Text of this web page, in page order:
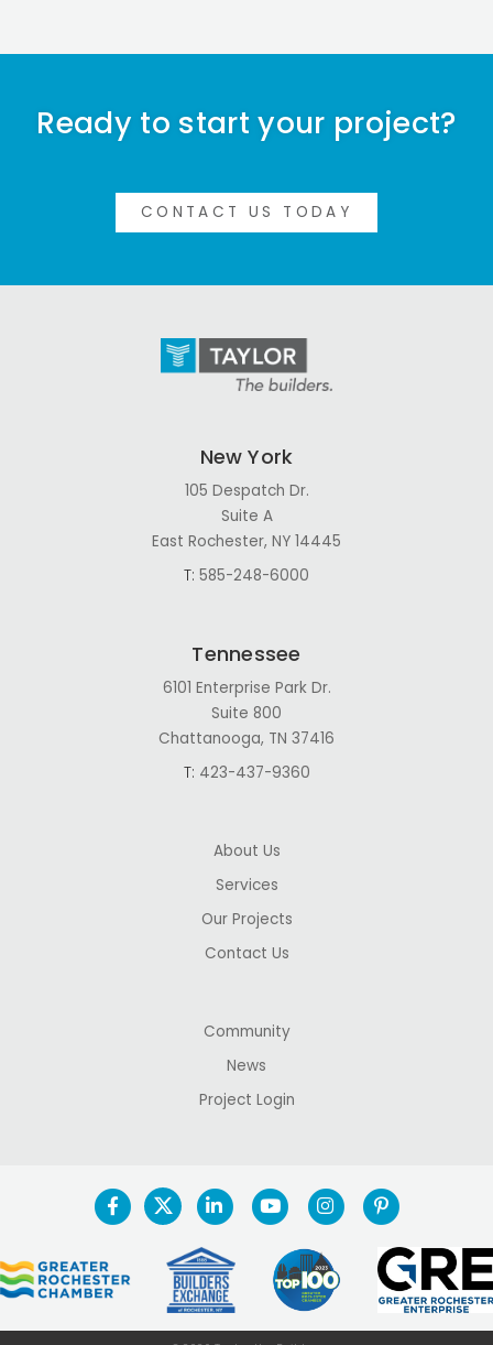
Ready to start your project?
CONTACT US TODAY
New York
105 Despatch Dr.
Suite A
East Rochester, NY 14445
T: 585-248-6000
Tennessee
6101 Enterprise Park Dr.
Suite 800
Chattanooga, TN 37416
T: 423-437-9360
About Us
Services
Our Projects
Contact Us
Community
News
Project Login